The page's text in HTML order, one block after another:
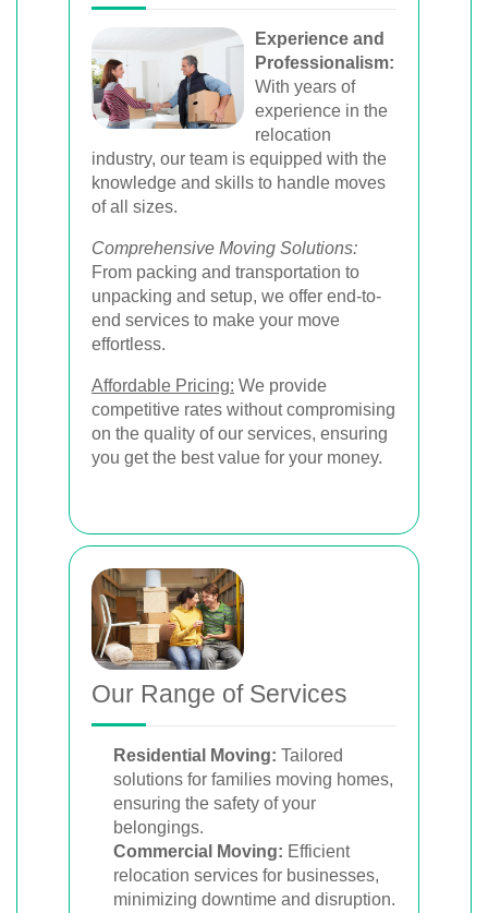
Experience and
Professionalism:
With years of
experience in the
relocation
industry, our team is equipped with the
knowledge and skills to handle moves
of all sizes.
Comprehensive Moving Solutions:
From packing and transportation to
unpacking and setup, we offer end-to-
end services to make your move
effortless.
Affordable Pricing: We provide
competitive rates without compromising
on the quality of our services, ensuring
you get the best value for your money.
Our Range of Services
Residential Moving: Tailored
solutions for families moving homes,
ensuring the safety of your
belongings.
Commercial Moving: Efficient
relocation services for businesses,
minimizing downtime and disruption.